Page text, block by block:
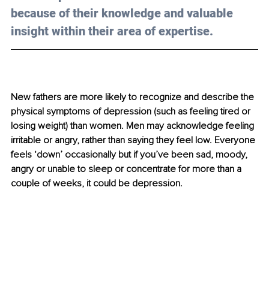
because of their knowledge and valuable
insight within their area of expertise.
New fathers are more likely to recognize and describe the
physical symptoms of depression (such as feeling tired or
losing weight) than women. Men may acknowledge feeling
irritable or angry, rather than saying they feel low. Everyone
feels ‘down’ occasionally but if you’ve been sad, moody,
angry or unable to sleep or concentrate for more than a
couple of weeks, it could be depression.